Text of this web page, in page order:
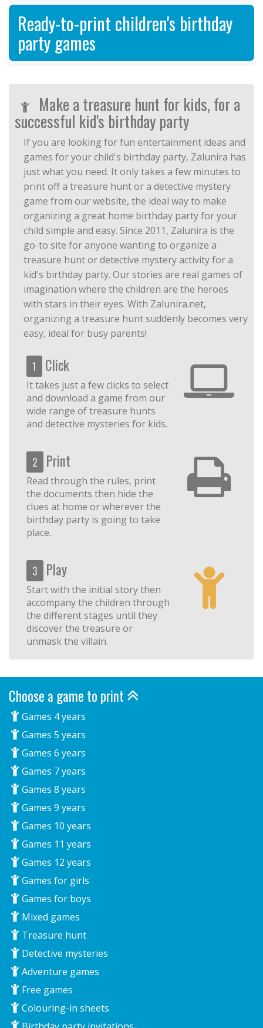
Ready-to-print children's birthday
party games
Make a treasure hunt for kids, for a
successful kid's birthday party
If you are looking for fun entertainment ideas and
games for your child's birthday party, Zalunira has
just what you need. It only takes a few minutes to
print off a treasure hunt or a detective mystery
game from our website, the ideal way to make
organizing a great home birthday party for your
child simple and easy. Since 2011, Zalunira is the
go-to site for anyone wanting to organize a
treasure hunt or detective mystery activity for a
kid's birthday party. Our stories are real games of
imagination where the children are the heroes
with stars in their eyes. With Zalunira.net,
organizing a treasure hunt suddenly becomes very
easy, ideal for busy parents!
1 Click
It takes just a few clicks to select
and download a game from our
wide range of treasure hunts
and detective mysteries for kids.
2 Print
Read through the rules, print
the documents then hide the
clues at home or wherever the
birthday party is going to take
place.
3 Play
Start with the initial story then
accompany the children through
the different stages until they
discover the treasure or
unmask the villain.
Choose a game to print
Games 4 years
Games 5 years
Games 6 years
Games 7 years
Games 8 years
Games 9 years
Games 10 years
Games 11 years
Games 12 years
Games for girls
Games for boys
Mixed games
Treasure hunt
Detective mysteries
Adventure games
Free games
Colouring-in sheets